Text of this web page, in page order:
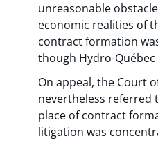
unreasonable
economic realities of
contract formation
though Hydro-
On appeal, the Court
nevertheless referred
place of contract
litigation was